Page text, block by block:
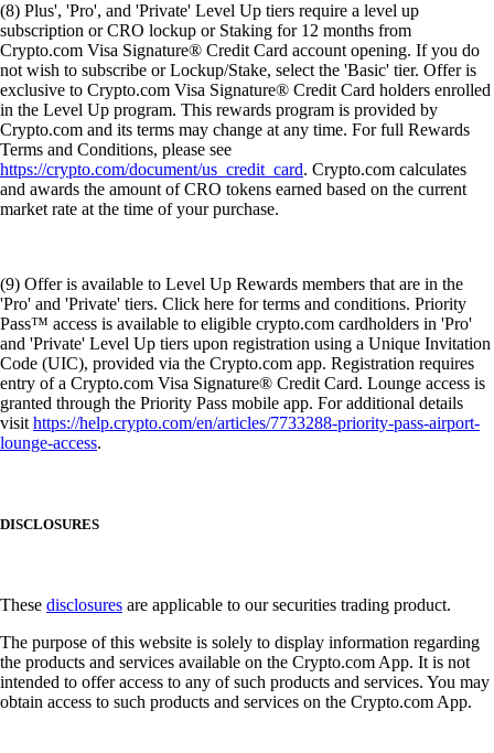
(8) Plus', 'Pro', and 'Private' Level Up tiers require a level up
subscription or CRO lockup or Staking for 12 months from
Crypto.com Visa Signature® Credit Card account opening. If you do
not wish to subscribe or Lockup/Stake, select the 'Basic' tier. Offer is
exclusive to Crypto.com Visa Signature® Credit Card holders enrolled
in the Level Up program. This rewards program is provided by
Crypto.com and its terms may change at any time. For full Rewards
Terms and Conditions, please see
https://crypto.com/document/us_credit_card. Crypto.com calculates
and awards the amount of CRO tokens earned based on the current
market rate at the time of your purchase.
(9) Offer is available to Level Up Rewards members that are in the
'Pro' and 'Private' tiers. Click here for terms and conditions. Priority
Pass™ access is available to eligible crypto.com cardholders in 'Pro'
and 'Private' Level Up tiers upon registration using a Unique Invitation
Code (UIC), provided via the Crypto.com app. Registration requires
entry of a Crypto.com Visa Signature® Credit Card. Lounge access is
granted through the Priority Pass mobile app. For additional details
visithttps://help.crypto.com/en/articles/7733288-priority-pass-airport-
lounge-access.
DISCLOSURES
These disclosures are applicable to our securities trading product.
The purpose of this website is solely to display information regarding
the products and services available on the Crypto.com App. It is not
intended to offer access to any of such products and services. You may
obtain access to such products and services on the Crypto.com App.